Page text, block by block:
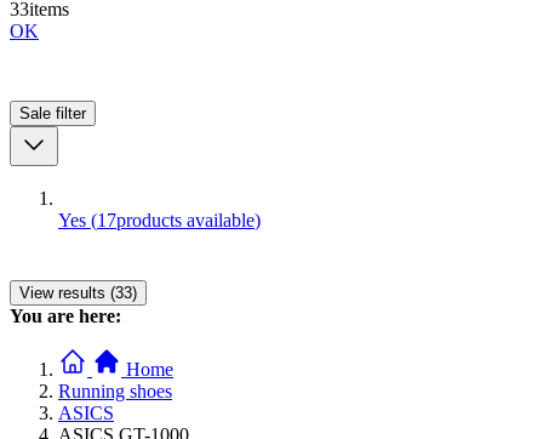
33items
OK
Sale filter
Yes (17products available)
View results (33)
You are here:
Home
Running shoes
ASICS
ASICS GT-1000